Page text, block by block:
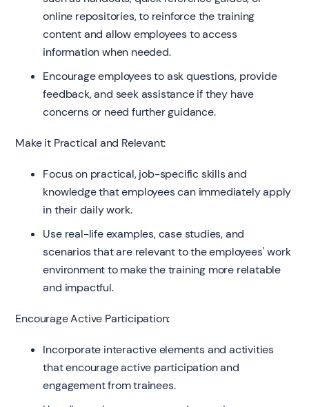
online repositories, to reinforce the training
content and allow employees to access
information when needed.
Encourage employees to ask questions, provide
feedback, and seek assistance if they have
concerns or need further guidance.
Make it Practical and Relevant:
Focus on practical, job-specific skills and
knowledge that employees can immediately apply
in their daily work.
Use real-life examples, case studies, and
scenarios that are relevant to the employees' work
environment to make the training more relatable
and impactful.
Encourage Active Participation:
Incorporate interactive elements and activities
that encourage active participation and
engagement from trainees.